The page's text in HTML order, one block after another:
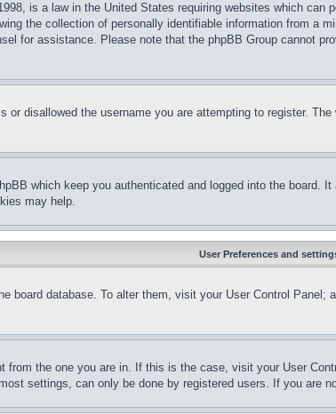
is a law in the United States requiring websites which
the collection of personally identifiable information from a
for assistance. Please note that the phpBB Group cannot
or disallowed the username you are attempting to register.
which keep you authenticated and logged into the
may help.
User Preferences and
board database. To alter them, visit your User Control
the one you are in. If this is the case, visit your User
settings, can only be done by registered users. If you are